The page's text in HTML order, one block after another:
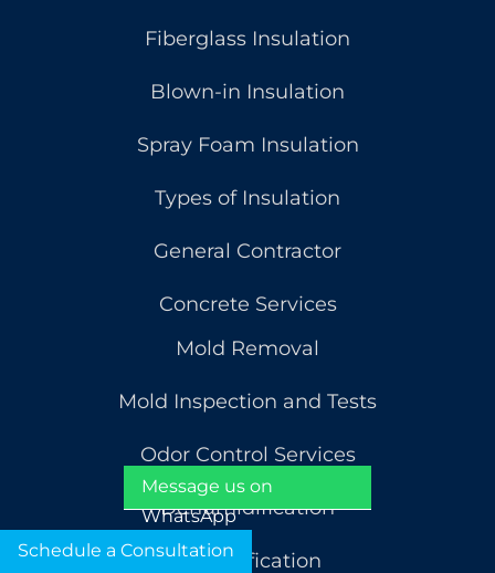
Fiberglass Insulation
Blown-in Insulation
Spray Foam Insulation
Types of Insulation
General Contractor
Concrete Services
Mold Removal
Mold Inspection and Tests
Odor Control Services
Dehumidification
Air Purification
Schedule a Consultation
Message us on
WhatsApp